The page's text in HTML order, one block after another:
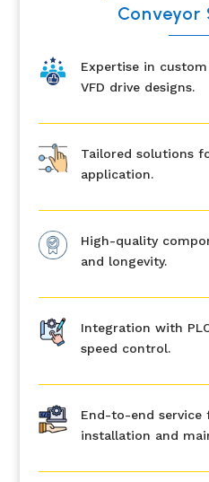
Conveyor
Expertise in
VFD drive designs.
Tailored solutions
application.
High-quality
and longevity.
Integration with
speed control.
End-to-end service
installation and